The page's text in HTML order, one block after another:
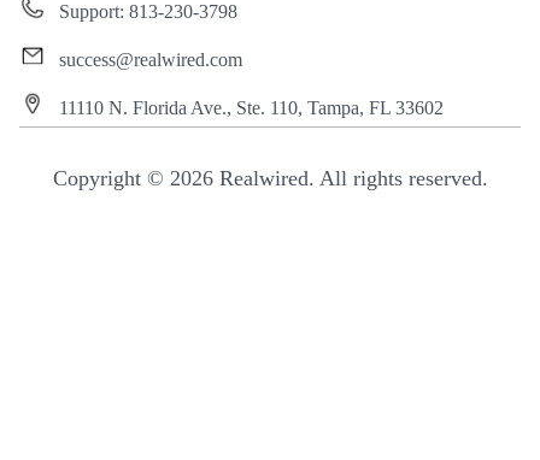
Support: 813-230-3798
success@realwired.com
11110 N. Florida Ave., Ste. 110, Tampa, FL 33602
Copyright © 2026 Realwired. All rights reserved.